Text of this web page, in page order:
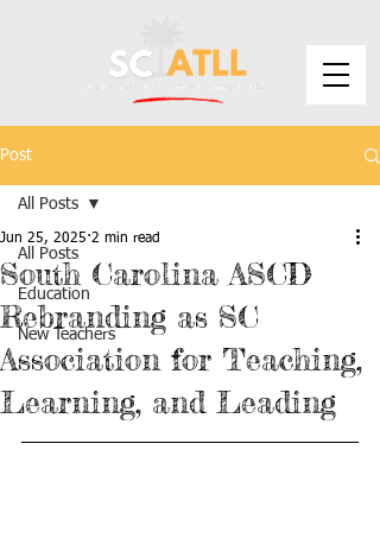
Post
All Posts
Education
New Teachers
All Posts
South Carolina ASCD
Rebranding as SC
Association for Teaching,
Learning, and Leading
Jun 25, 2025 2 min read